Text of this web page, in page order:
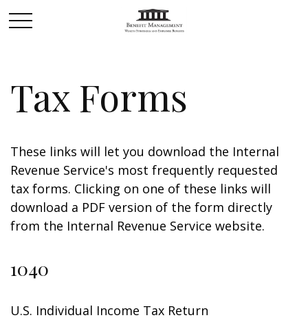
Tax Forms
These links will let you download the Internal
Revenue Service's most frequently requested
tax forms. Clicking on one of these links will
download a PDF version of the form directly
from the Internal Revenue Service website.
1040
U.S. Individual Income Tax Return